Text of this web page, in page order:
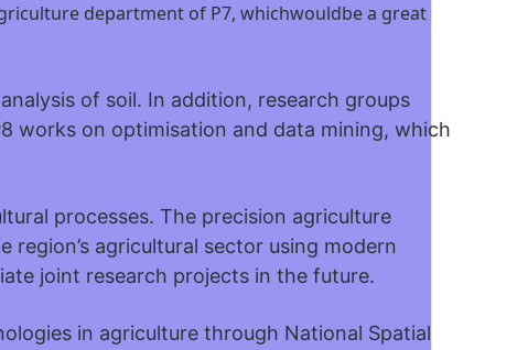
department of P7, whichwouldbe a great
of soil. In addition, research groups
works on optimisation and data mining, which
processes. The precision agriculture
agricultural sector using modern
joint research projects in the future.
in agriculture through National Spatial